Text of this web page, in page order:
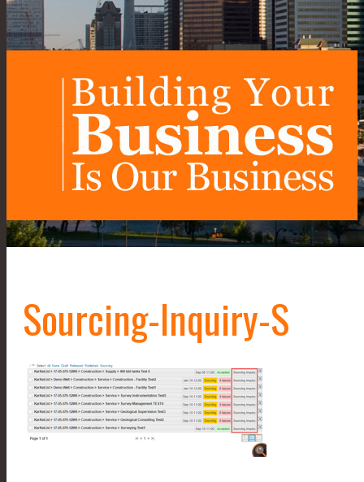
Sourcing-Inquiry-S